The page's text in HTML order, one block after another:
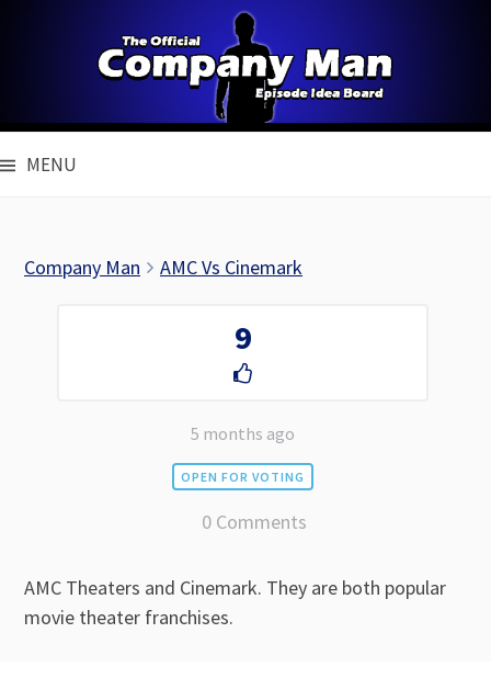
MENU
Company Man AMC Vs Cinemark
9
5 months ago
OPEN FOR VOTING
0 Comments
AMC Theaters and Cinemark. They are both popular
movie theater franchises.